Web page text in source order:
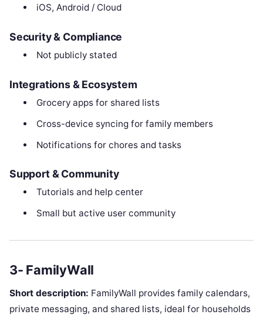
iOS, Android / Cloud
Security & Compliance
Not publicly stated
Integrations & Ecosystem
Grocery apps for shared lists
Cross-device syncing for family members
Notifications for chores and tasks
Support & Community
Tutorials and help center
Small but active user community
3- FamilyWall
Short description: FamilyWall provides family calendars,
private messaging, and shared lists, ideal for households